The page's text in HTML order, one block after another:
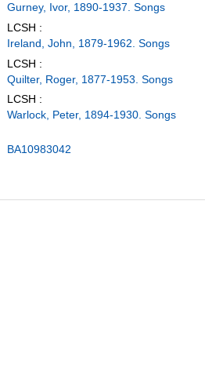
Gurney, Ivor, 1890-1937. Songs
LCSH :
Ireland, John, 1879-1962. Songs
LCSH :
Quilter, Roger, 1877-1953. Songs
LCSH :
Warlock, Peter, 1894-1930. Songs
BA10983042